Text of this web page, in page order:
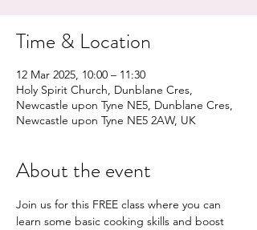
Time & Location
12 Mar 2025, 10:00 – 11:30
Holy Spirit Church, Dunblane Cres,
Newcastle upon Tyne NE5, Dunblane Cres,
Newcastle upon Tyne NE5 2AW, UK
About the event
Join us for this FREE class where you can
learn some basic cooking skills and boost